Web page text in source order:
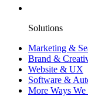
Solutions
Marketing &
Brand &
Website & UX
Software &
More Ways